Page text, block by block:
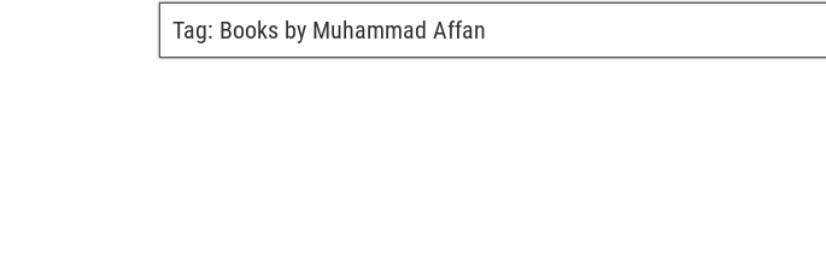
Tag: Books by Muhammad Affan